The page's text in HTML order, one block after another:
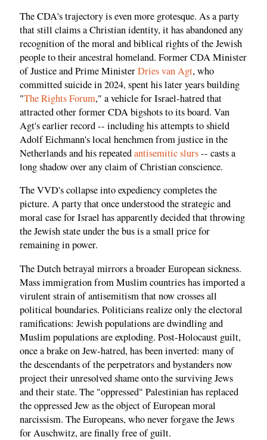
The CDA's trajectory is even more grotesque. As a party
that still claims a Christian identity, it has abandoned any
recognition of the moral and biblical rights of the Jewish
people to their ancestral homeland. Former CDA Minister
of Justice and Prime MinisterDries van Agt, who
committed suicide in 2024, spent his later years building
"The Rights Forum," a vehicle for Israel-hatred that
attracted other former CDA bigshots to its board. Van
Agt's earlier record -- including his attempts to shield
Adolf Eichmann's local henchmen from justice in the
Netherlands and his repeatedantisemitic slurs-- casts a
long shadow over any claim of Christian conscience.
The VVD's collapse into expediency completes the
picture. A party that once understood the strategic and
moral case for Israel has apparently decided that throwing
the Jewish state under the bus is a small price for
remaining in power.
The Dutch betrayal mirrors a broader European sickness.
Mass immigration from Muslim countries has imported a
virulent strain of antisemitism that now crosses all
political boundaries. Politicians realize only the electoral
ramifications: Jewish populations are dwindling and
Muslim populations are exploding. Post-Holocaust guilt,
once a brake on Jew-hatred, has been inverted: many of
the descendants of the perpetrators and bystanders now
project their unresolved shame onto the surviving Jews
and their state. The "oppressed" Palestinian has replaced
the oppressed Jew as the object of European moral
narcissism. The Europeans, who never forgave the Jews
for Auschwitz, are finally free of guilt.